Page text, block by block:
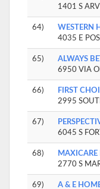
1401 S
64)
WESTERN
4035 E
65)
ALWAYS
6950 VIA
66)
FIRST
2995
67)
6045 S
68)
2770 S
69)
A & E